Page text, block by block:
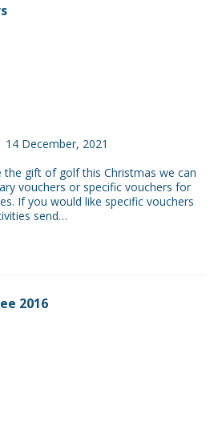
14 December, 2021
the gift of golf this Christmas we can
vouchers or specific vouchers for
If you would like specific vouchers
send…
2016